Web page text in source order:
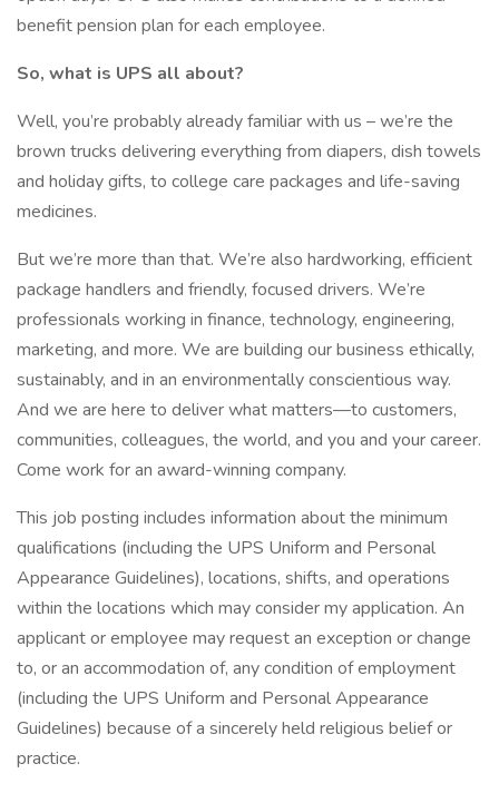
benefit pension plan for each employee.
So, what is UPS all about?
Well, you’re probably already familiar with us – we’re the
brown trucks delivering everything from diapers, dish towels
and holiday gifts, to college care packages and life-saving
medicines.
But we’re more than that. We’re also hardworking, efficient
package handlers and friendly, focused drivers. We’re
professionals working in finance, technology, engineering,
marketing, and more. We are building our business ethically,
sustainably, and in an environmentally conscientious way.
And we are here to deliver what matters—to customers,
communities, colleagues, the world, and you and your career.
Come work for an award-winning company.
This job posting includes information about the minimum
qualifications (including the UPS Uniform and Personal
Appearance Guidelines), locations, shifts, and operations
within the locations which may consider my application. An
applicant or employee may request an exception or change
to, or an accommodation of, any condition of employment
(including the UPS Uniform and Personal Appearance
Guidelines) because of a sincerely held religious belief or
practice.